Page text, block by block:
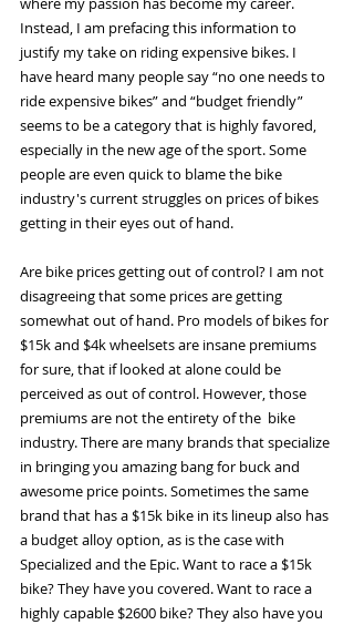
Instead, I am prefacing this information to
justify my take on riding expensive bikes. I
have heard many people say “no one needs to
ride expensive bikes” and “budget friendly”
seems to be a category that is highly favored,
especially in the new age of the sport. Some
people are even quick to blame the bike
industry's current struggles on prices of bikes
getting in their eyes out of hand.
Are bike prices getting out of control? I am not
disagreeing that some prices are getting
somewhat out of hand. Pro models of bikes for
$15k and $4k wheelsets are insane premiums
for sure, that if looked at alone could be
perceived as out of control. However, those
premiums are not the entirety of the  bike
industry. There are many brands that specialize
in bringing you amazing bang for buck and
awesome price points. Sometimes the same
brand that has a $15k bike in its lineup also has
a budget alloy option, as is the case with
Specialized and the Epic. Want to race a $15k
bike? They have you covered. Want to race a
highly capable $2600 bike? They also have you